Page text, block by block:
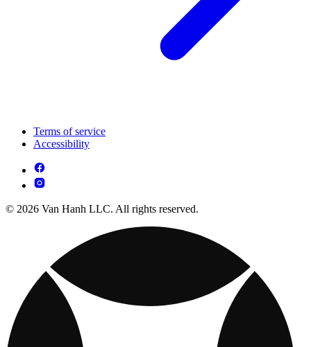
Terms of service
Accessibility
© 2026 Van Hanh LLC. All rights reserved.